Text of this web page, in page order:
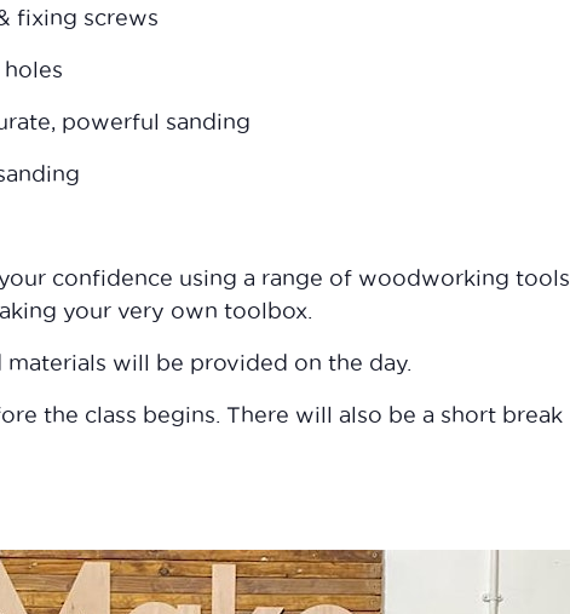
fixing screws
powerful sanding
confidence using a range of woodworking tools
your very own toolbox.
will be provided on the day.
the class begins. There will also be a short break